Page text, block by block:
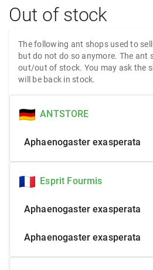
Out of stock
The following ant shops used to
but do not do so anymore. The ant
out/out of stock. You may ask the
will be back in stock.
ANTSTORE
Aphaenogaster exasperata
Esprit Fourmis
Aphaenogaster exasperata
Aphaenogaster exasperata